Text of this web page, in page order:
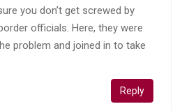
you don’t get screwed by
officials. Here, they were
problem and joined in to take
Reply